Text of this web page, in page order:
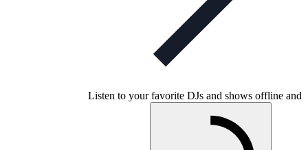
Listen to your favorite DJs and shows offline and